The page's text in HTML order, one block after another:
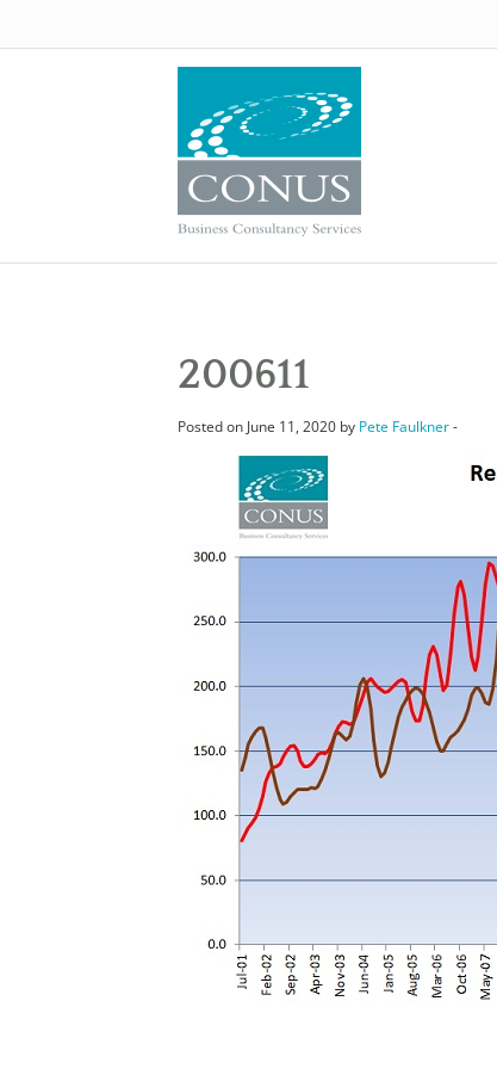
200611
Posted on June 11, 2020 by Pete Faulkner-